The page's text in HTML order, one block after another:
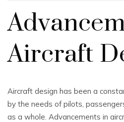
Aircraft
Aircraft design has been a
by the needs of pilots,
as a whole. Advancements in